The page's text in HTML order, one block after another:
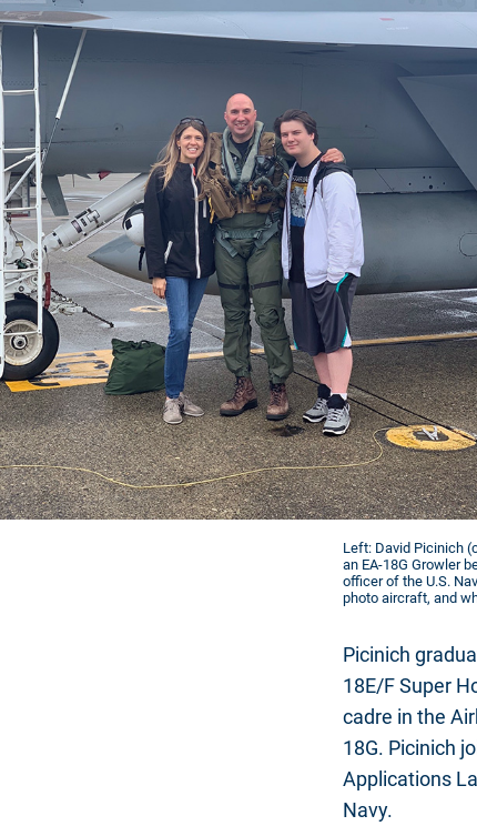
Left: David Picinich
an EA-18G Growler
officer of the U.S.
photo aircraft, and
Picinich
18E/F Super
cadre in the
18G. Picinich
Applications
Navy.